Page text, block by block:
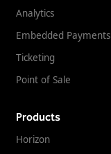
Analytics
Embedded Payments
Ticketing
Point of Sale
Products
Horizon